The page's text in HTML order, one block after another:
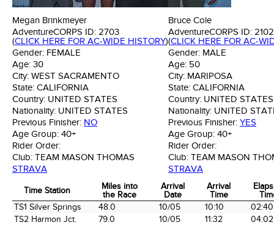
Megan Brinkmeyer
AdventureCORPS ID: 2703
(CLICK HERE FOR AC-WIDE HISTORY)
Gender: FEMALE
Age: 30
City: WEST SACRAMENTO
State: CALIFORNIA
Country: UNITED STATES
Nationality: UNITED STATES
Previous Finisher: NO
Age Group: 40+
Rider Order:
Club: TEAM MASON THOMAS
STRAVA
Bruce Cole
AdventureCORPS ID: 2102
(CLICK HERE FOR AC-
Gender: MALE
Age: 50
City: MARIPOSA
State: CALIFORNIA
Country: UNITED STATES
Nationality: UNITED
Previous Finisher: YES
Age Group: 40+
Rider Order:
Club: TEAM MASON
STRAVA
Time Station
Miles into
the Race
Arrival
Date
Arrival
Time
Time Station
Miles into
the Race
Arrival
Date
Arrival
Time
TS1 Silver Springs 48.0 10/05 10:10
TS2 Harmon Jct.
79.0 10/05 11:32